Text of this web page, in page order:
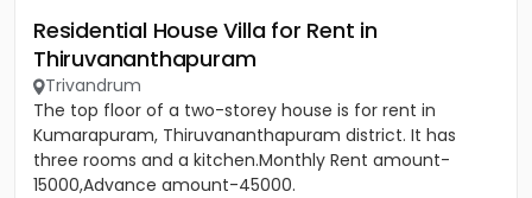
Residential House Villa for Rent in
Thiruvananthapuram
Trivandrum
The top floor of a two-storey house is for rent in
Kumarapuram, Thiruvananthapuram district. It has
three rooms and a kitchen.Monthly Rent amount-
15000,Advance amount-45000.